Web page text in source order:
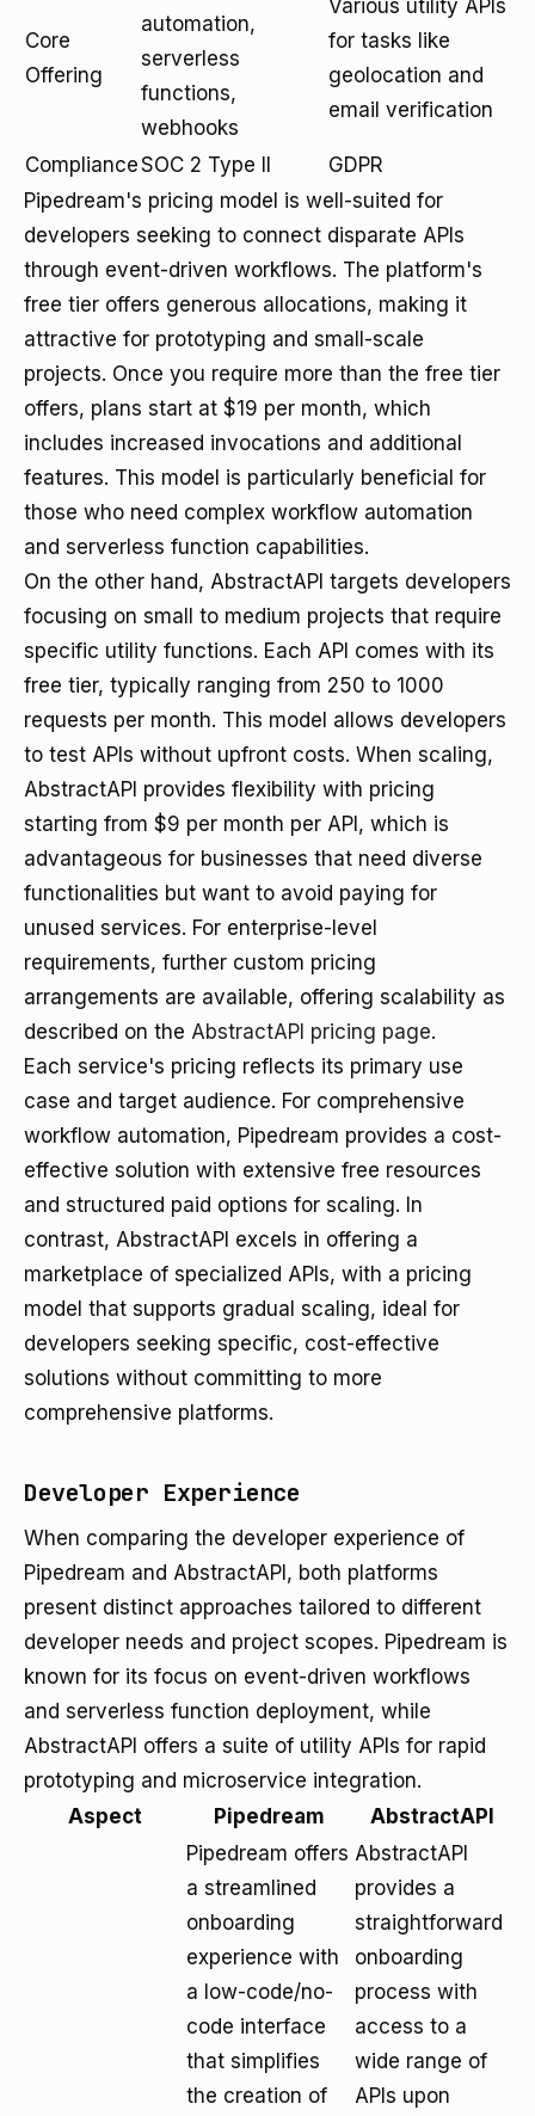
Core
Offering
automation,
serverless
functions,
webhooks
Various utility APIs
for tasks like
geolocation and
email verification
ComplianceSOC 2 Type II
GDPR
Pipedream's pricing model is well-suited for
developers seeking to connect disparate APIs
through event-driven workflows. The platform's
free tier offers generous allocations, making it
attractive for prototyping and small-scale
projects. Once you require more than the free tier
offers, plans start at $19 per month, which
includes increased invocations and additional
features. This model is particularly beneficial for
those who need complex workflow automation
and serverless function capabilities.
On the other hand, AbstractAPI targets developers
focusing on small to medium projects that require
specific utility functions. Each API comes with its
free tier, typically ranging from 250 to 1000
requests per month. This model allows developers
to test APIs without upfront costs. When scaling,
AbstractAPI provides flexibility with pricing
starting from $9 per month per API, which is
advantageous for businesses that need diverse
functionalities but want to avoid paying for
unused services. For enterprise-level
requirements, further custom pricing
arrangements are available, offering scalability as
described on the AbstractAPI pricing page.
Each service's pricing reflects its primary use
case and target audience. For comprehensive
workflow automation, Pipedream provides a cost-
effective solution with extensive free resources
and structured paid options for scaling. In
contrast, AbstractAPI excels in offering a
marketplace of specialized APIs, with a pricing
model that supports gradual scaling, ideal for
developers seeking specific, cost-effective
solutions without committing to more
comprehensive platforms.
Developer Experience
When comparing the developer experience of
Pipedream and AbstractAPI, both platforms
present distinct approaches tailored to different
developer needs and project scopes. Pipedream is
known for its focus on event-driven workflows
and serverless function deployment, while
AbstractAPI offers a suite of utility APIs for rapid
prototyping and microservice integration.
Aspect
Pipedream AbstractAPI
Pipedream offers
a streamlined
onboarding
experience with
a low-code/no-
code interface
that simplifies
the creation of
AbstractAPI
provides a
straightforward
onboarding
process with
access to a
wide range of
APIs upon